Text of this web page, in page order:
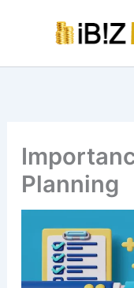
Planning